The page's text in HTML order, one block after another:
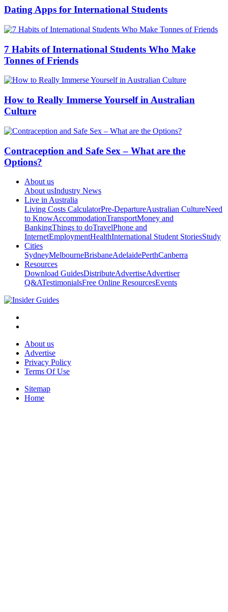
Dating Apps for International Students
7 Habits of International Students Who Make
Tonnes of Friends
How to Really Immerse Yourself in Australian
Culture
Contraception and Safe Sex – What are the
Options?
About us
About usIndustry News
Live in Australia
Living Costs CalculatorPre-DepartureAustralian CultureNeed
to KnowAccommodationTransportMoney and
BankingThings to doTravelPhone and
InternetEmploymentHealthInternational Student StoriesStudy
Cities
SydneyMelbourneBrisbaneAdelaidePerthCanberra
Resources
Download GuidesDistributeAdvertiseAdvertiser
Q&ATestimonialsFree Online ResourcesEvents
About us
Advertise
Privacy Policy
Terms Of Use
Sitemap
Home